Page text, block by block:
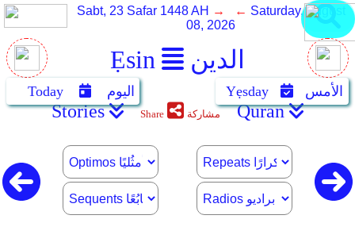
Ẹsin الدين
Sabt, 23 Safar 1448 AH → ← Saturday, August
08, 2026
Today اليوم Yẹsday الأمس
Stories Share مشاركة Quran